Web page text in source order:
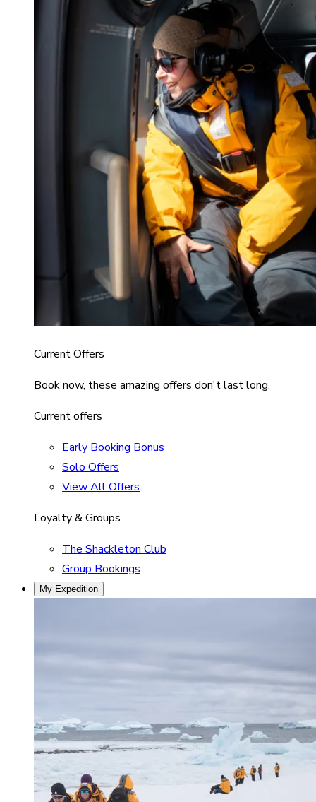
Current Offers
Book now, these amazing offers don't last long.
Current offers
Early Booking Bonus
Solo Offers
View All Offers
Loyalty & Groups
The Shackleton Club
Group Bookings
My Expedition